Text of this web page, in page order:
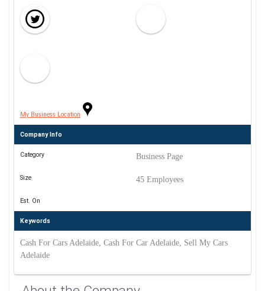
My Business Location
Company Info
Category Business Page
Size 45 Employees
Est. On
Keywords
Cash For Cars Adelaide, Cash For Car Adelaide, Sell My Cars
Adelaide